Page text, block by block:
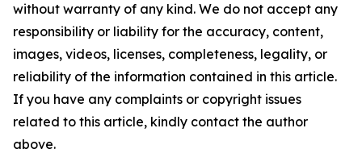
without warranty of any kind. We do not accept any
responsibility or liability for the accuracy, content,
images, videos, licenses, completeness, legality, or
reliability of the information contained in this article.
If you have any complaints or copyright issues
related to this article, kindly contact the author
above.